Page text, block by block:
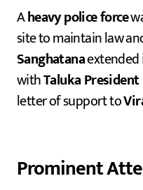
Aheavy police force
site to maintain law
Sanghatana
withTaluka
letter of support to
Prominent